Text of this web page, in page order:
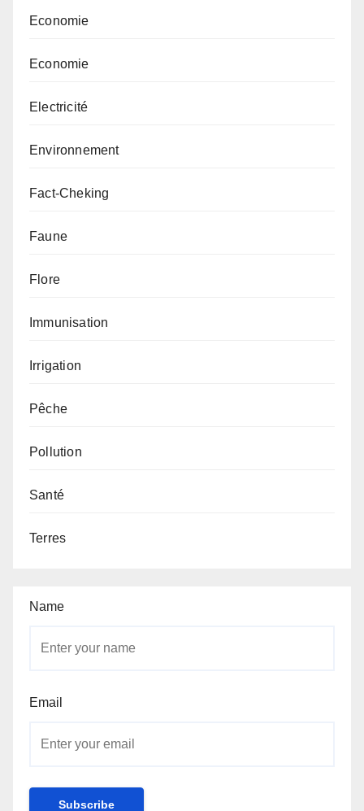
Economie
Economie
Electricité
Environnement
Fact-Cheking
Faune
Flore
Immunisation
Irrigation
Pêche
Pollution
Santé
Terres
Name
Email